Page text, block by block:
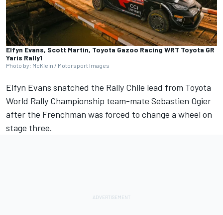
Elfyn Evans, Scott Martin, Toyota Gazoo Racing WRT Toyota GR
Yaris Rally1
Photo by: McKlein / Motorsport Images
Elfyn Evans snatched the Rally Chile lead from Toyota
World Rally Championship team-mate Sebastien Ogier
after the Frenchman was forced to change a wheel on
stage three.